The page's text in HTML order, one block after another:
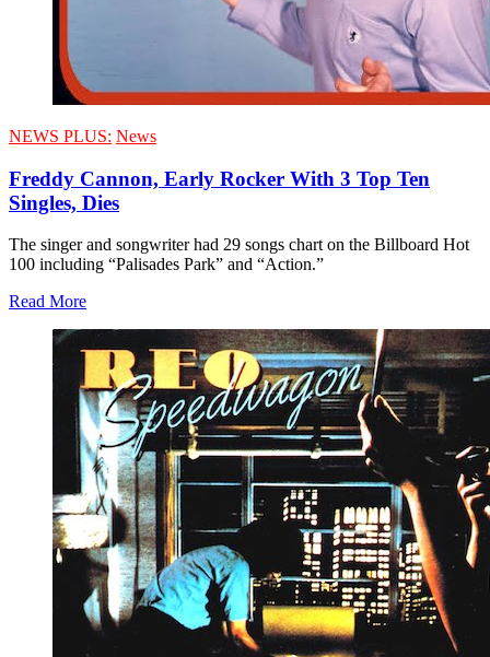
NEWS PLUS: News
Freddy Cannon, Early Rocker With 3 Top Ten
Singles, Dies
The singer and songwriter had 29 songs chart on the Billboard Hot
100 including “Palisades Park” and “Action.”
Read More